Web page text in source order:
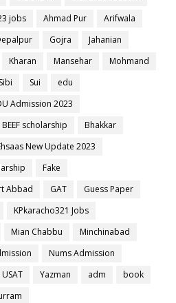
jobs Ahmad Pur
Arifwala
Gojra
Jahanian
Kharan Mansehar
Mohmand
Sibi Sui
edu
Admission 2023
BEEF scholarship
Bhakkar
New Update 2023
Fake
Abbad GAT
Guess Paper
KPkaracho321 Jobs
Mian Chabbu
Minchinabad
Nums Admission
USAT Yazman adm
book